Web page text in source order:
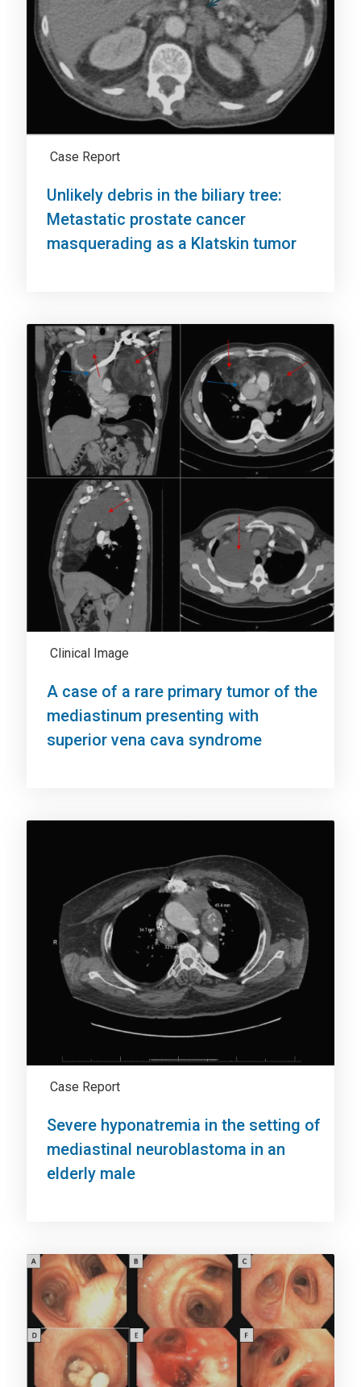
Case Report
Unlikely debris in the biliary tree:
Metastatic prostate cancer
masquerading as a Klatskin tumor
Clinical Image
A case of a rare primary tumor of the
mediastinum presenting with
superior vena cava syndrome
Case Report
Severe hyponatremia in the setting of
mediastinal neuroblastoma in an
elderly male